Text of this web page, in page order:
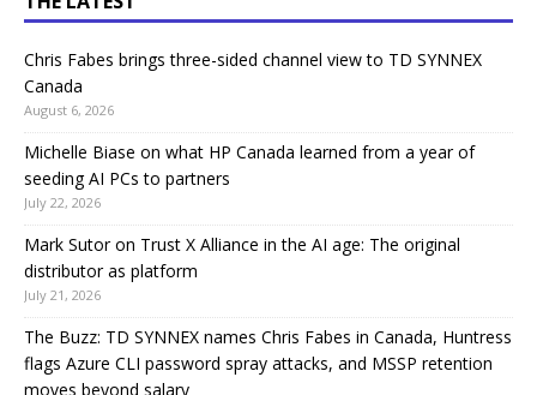
Chris Fabes brings three-sided channel view to TD SYNNEX
Canada
August 6, 2026
Michelle Biase on what HP Canada learned from a year of
seeding AI PCs to partners
July 22, 2026
Mark Sutor on Trust X Alliance in the AI age: The original
distributor as platform
July 21, 2026
The Buzz: TD SYNNEX names Chris Fabes in Canada, Huntress
flags Azure CLI password spray attacks, and MSSP retention
moves beyond salary